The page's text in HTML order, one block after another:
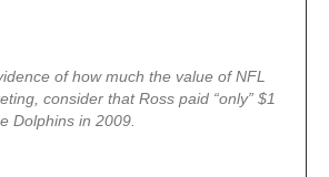
of how much the value of NFL
consider that Ross paid “only” $1
Dolphins in 2009.